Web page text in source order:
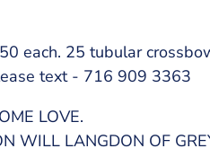
each. 25 tubular
text - 716 909 3363
LOVE.
WILL LANGDON OF